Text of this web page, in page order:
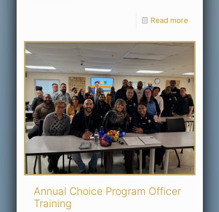
Read more
Annual Choice Program Officer
Training